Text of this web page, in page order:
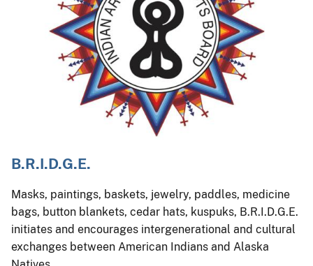
B.R.I.D.G.E.
Masks, paintings, baskets, jewelry, paddles, medicine
bags, button blankets, cedar hats, kuspuks, B.R.I.D.G.E.
initiates and encourages intergenerational and cultural
exchanges between American Indians and Alaska